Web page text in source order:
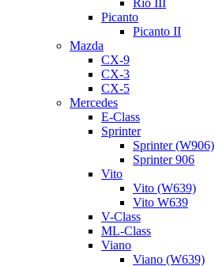
Rio III
Picanto
Picanto II
Mazda
CX-9
CX-3
CX-5
Mercedes
E-Class
Sprinter
Sprinter (W906)
Sprinter 906
Vito
Vito (W639)
Vito W639
V-Class
ML-Class
Viano
Viano (W639)